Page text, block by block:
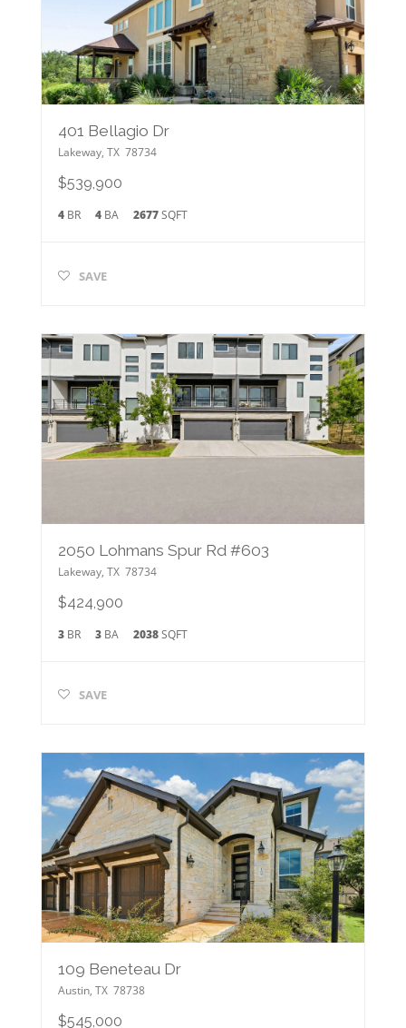
401 Bellagio Dr
Lakeway, TX 78734
$539,900
4BR 4BA 2677SQFT
SAVE
2050 Lohmans Spur Rd #603
Lakeway, TX 78734
$424,900
3BR 3BA 2038SQFT
SAVE
109 Beneteau Dr
Austin, TX 78738
$545,000